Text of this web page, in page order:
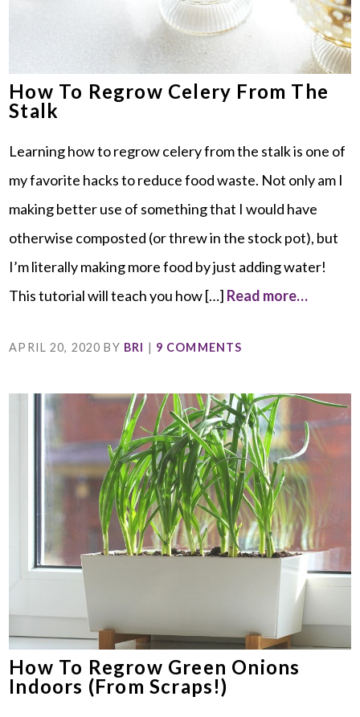
How To Regrow Celery From The
Stalk
Learning how to regrow celery from the stalk is one of
my favorite hacks to reduce food waste. Not only am I
making better use of something that I would have
otherwise composted (or threw in the stock pot), but
I’m literally making more food by just adding water!
This tutorial will teach you how […] Read more…
APRIL 20, 2020 BY BRI | 9 COMMENTS
How To Regrow Green Onions
Indoors (From Scraps!)